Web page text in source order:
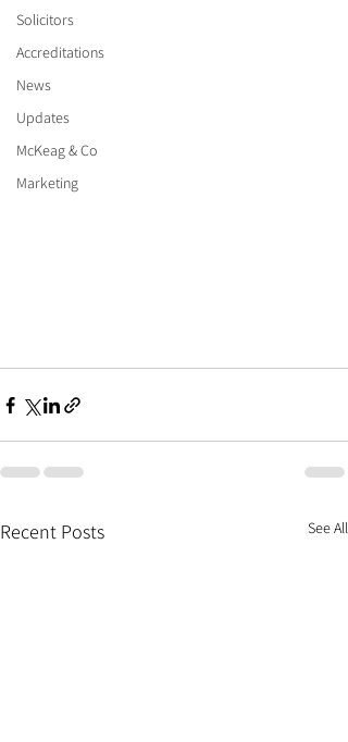
Solicitors
Accreditations
News
Updates
McKeag & Co
Marketing
Recent Posts See All